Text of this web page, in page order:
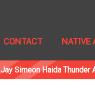
CONTACT NATIVE
Jay Simeon Haida Thunder